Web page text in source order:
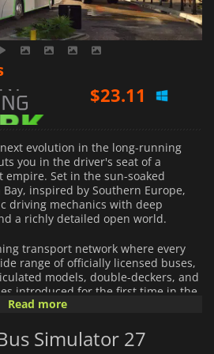
$18.17
$23.29
evolution in the long-running
you in the driver's seat of a
Set in the sun-soaked
inspired by Southern Europe,
driving mechanics with deep
a richly detailed open world.
transport network where every
range of officially licensed buses,
models, double-deckers, and
introduced for the first time in the
with attention to realism,
world counterparts.
Read more
Simulator 27